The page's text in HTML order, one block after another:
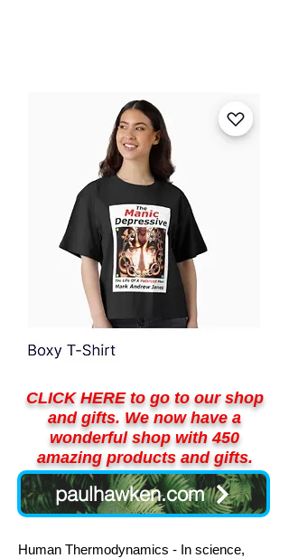
CLICK HERE to go to our shop
and gifts. We now have a
wonderful shop with 450
amazing products and gifts.
paulhawken.com
Human Thermodynamics - In science,